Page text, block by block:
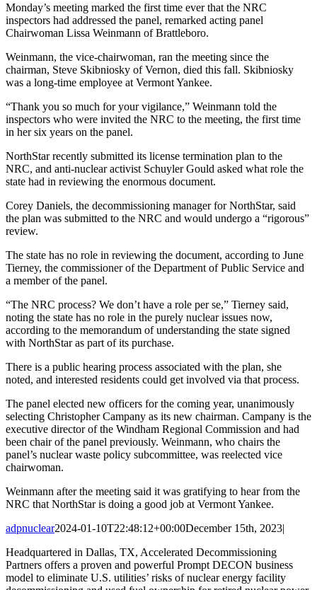
Monday’s meeting marked the first time ever that the NRC
inspectors had addressed the panel, remarked acting panel
Chairwoman Lissa Weinmann of Brattleboro.
Weinmann, the vice-chairwoman, ran the meeting since the
chairman, Steve Skibniosky of Vernon, died this fall. Skibniosky
was a long-time employee at Vermont Yankee.
“Thank you so much for your vigilance,” Weinmann told the
inspectors who were invited the NRC to the meeting, the first time
in her six years on the panel.
NorthStar recently submitted its license termination plan to the
NRC, and anti-nuclear activist Schuyler Gould asked what role the
state had in reviewing the enormous document.
Corey Daniels, the decommissioning manager for NorthStar, said
the plan was submitted to the NRC and would undergo a “rigorous”
review.
The state has no role in reviewing the document, according to June
Tierney, the commissioner of the Department of Public Service and
a member of the panel.
“The NRC process? We don’t have a role per se,” Tierney said,
noting the state has no role in the purely nuclear issues now,
according to the memorandum of understanding the state signed
with NorthStar as part of its purchase.
There is a public hearing process associated with the plan, she
noted, and interested residents could get involved via that process.
The panel elected new officers for the coming year, unanimously
selecting Christopher Campany as its new chairman. Campany is the
executive director of the Windham Regional Commission and had
been chair of the panel previously. Weinmann, who chairs the
panel’s nuclear waste policy subcommittee, was reelected vice
chairwoman.
Weinmann after the meeting said it was gratifying to hear from the
NRC that NorthStar is doing a good job at Vermont Yankee.
adpnuclear2024-01-10T22:48:12+00:00December 15th, 2023|
Headquartered in Dallas, TX, Accelerated Decommissioning
Partners offers a proven and powerful Prompt DECON business
model to eliminate U.S. utilities’ risks of nuclear energy facility